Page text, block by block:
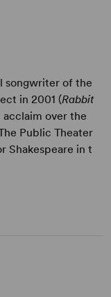
songwriter of the
in 2001 (Rabbit
acclaim over the
Public Theater
Shakespeare in t